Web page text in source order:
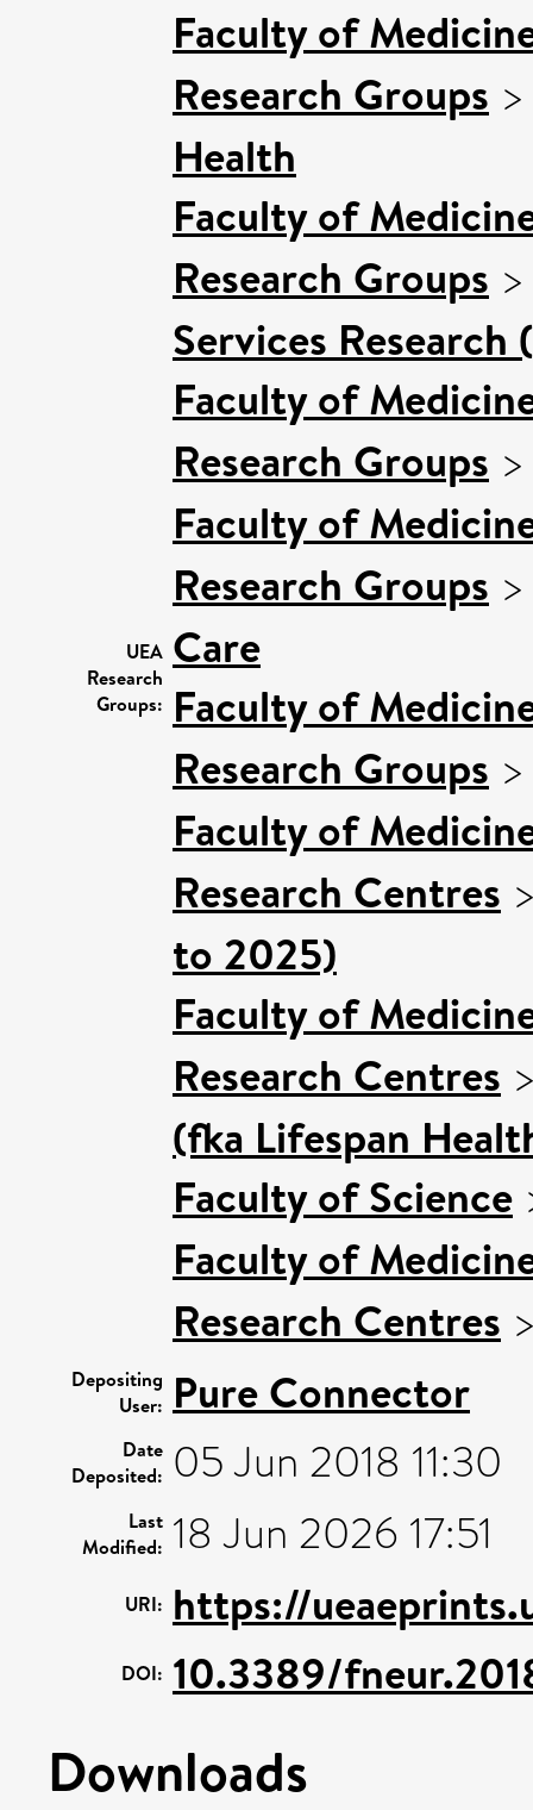
UEA
Research
Groups:
Faculty of
Research Groups
Health
Faculty of
Research Groups
Services
Faculty of
Research Groups
Faculty of
Research Groups
Care
Faculty of
Research Groups
Faculty of
Research Centres
to 2025)
Faculty of
Research Centres
(fka Lifespan
Faculty of Science
Faculty of
Research Centres
Depositing
User: Pure Connector
Date
Deposited: 05 Jun 2018 11:30
Last
Modified: 18 Jun 2026 17:51
URI: https://
DOI: 10.3389/
Downloads